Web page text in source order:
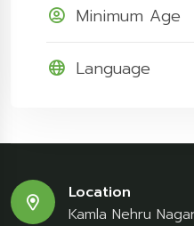
Minimum Age
Language
Location
Kamla Nehru